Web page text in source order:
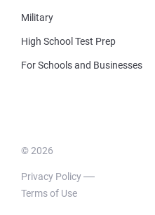
Military
High School Test Prep
For Schools and Businesses
© 2026
Privacy Policy
Terms of Use